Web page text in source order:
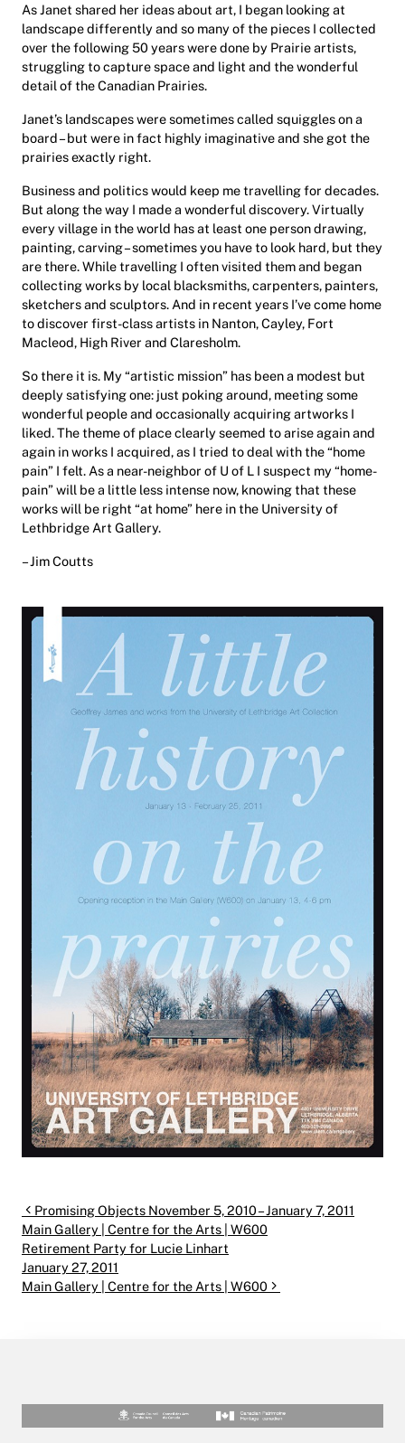
As Janet shared her ideas about art, I began looking at
landscape differently and so many of the pieces I collected
over the following 50 years were done by Prairie artists,
struggling to capture space and light and the wonderful
detail of the Canadian Prairies.
Janet’s landscapes were sometimes called squiggles on a
board – but were in fact highly imaginative and she got the
prairies exactly right.
Business and politics would keep me travelling for decades.
But along the way I made a wonderful discovery. Virtually
every village in the world has at least one person drawing,
painting, carving – sometimes you have to look hard, but they
are there. While travelling I often visited them and began
collecting works by local blacksmiths, carpenters, painters,
sketchers and sculptors. And in recent years I’ve come home
to discover first-class artists in Nanton, Cayley, Fort
Macleod, High River and Claresholm.
So there it is. My “artistic mission” has been a modest but
deeply satisfying one: just poking around, meeting some
wonderful people and occasionally acquiring artworks I
liked. The theme of place clearly seemed to arise again and
again in works I acquired, as I tried to deal with the “home
pain” I felt. As a near-neighbor of U of L I suspect my “home-
pain” will be a little less intense now, knowing that these
works will be right “at home” here in the University of
Lethbridge Art Gallery.
– Jim Coutts
Post navigation
Promising Objects November 5, 2010 – January 7, 2011
Main Gallery | Centre for the Arts | W600
Retirement Party for Lucie Linhart
January 27, 2011
Main Gallery | Centre for the Arts | W600